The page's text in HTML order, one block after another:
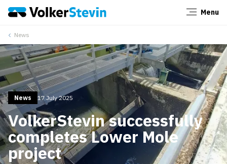
Menu
News
News 17 July 2025
VolkerStevin successfully
completes Lower Mole
project
Close